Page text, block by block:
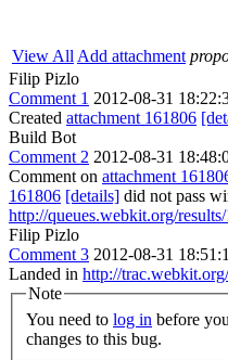
View All Add attachment
Filip Pizlo
Comment 1 2012-08-31
Created attachment 161806
Build Bot
Comment 2 2012-08-31
Comment on attachment
161806 [details] did not pass
http://queues.webkit.org/
Filip Pizlo
Comment 3 2012-08-31
Landed in http://
Note
You need to log in
changes to this bug.